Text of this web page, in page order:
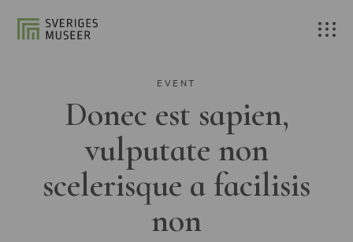
EVENT
Donec est sapien,
vulputate non
scelerisque a facilisis
non